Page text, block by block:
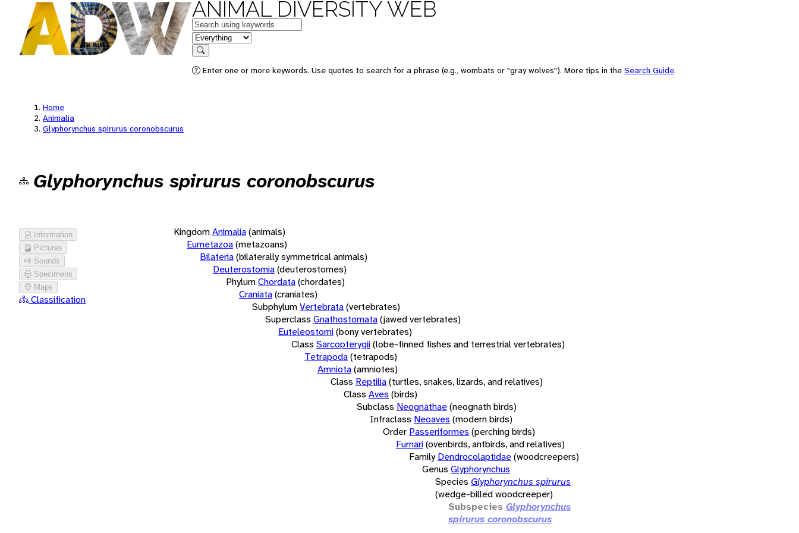
ANIMAL DIVERSITY WEB
Keywords
in feature
Search
Enter one or more keywords. Use quotes to search for a phrase (e.g., wombats or "gray wolves"). More tips in the Search Guide.
Home
Animalia
Glyphorynchus spirurus coronobscurus
Glyphorynchus spirurus coronobscurus
Information
Pictures
Sounds
Specimens
Maps
Classification
KingdomAnimalia(animals)
Eumetazoa(metazoans)
Bilateria(bilaterally symmetrical animals)
Deuterostomia(deuterostomes)
PhylumChordata(chordates)
Craniata(craniates)
SubphylumVertebrata(vertebrates)
Superclass Gnathostomata(jawed vertebrates)
Euteleostomi(bony vertebrates)
Class Sarcopterygii(lobe-finned fishes and terrestrial vertebrates)
Tetrapoda(tetrapods)
Amniota(amniotes)
Class Reptilia(turtles, snakes, lizards, and relatives)
Class Aves (birds)
Subclass Neognathae(neognath birds)
Infraclass Neoaves (modern birds)
Order Passeriformes (perching birds)
Furnari(ovenbirds, antbirds, and relatives)
Family Dendrocolaptidae(woodcreepers)
Genus Glyphorynchus
Species Glyphorynchus spirurus
(wedge-billed woodcreeper)
Subspecies Glyphorynchus
spirurus coronobscurus